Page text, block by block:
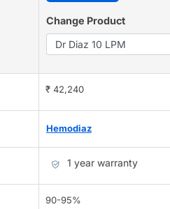
Change Product
₹ 42,240
Hemodiaz
1 year warranty
90-95%